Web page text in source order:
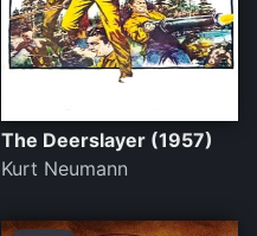
The Deerslayer (1957)
Kurt Neumann